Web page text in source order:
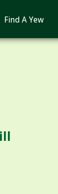
Find A Yew